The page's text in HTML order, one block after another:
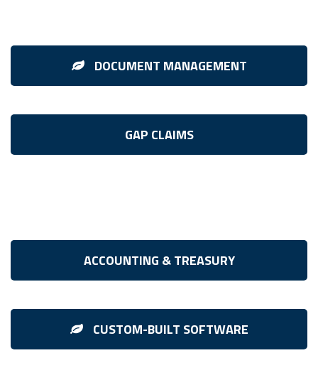
DOCUMENT MANAGEMENT
GAP CLAIMS
ACCOUNTING & TREASURY
CUSTOM-BUILT SOFTWARE